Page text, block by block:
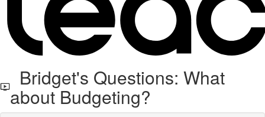
Bridget's Questions: What
about Budgeting?